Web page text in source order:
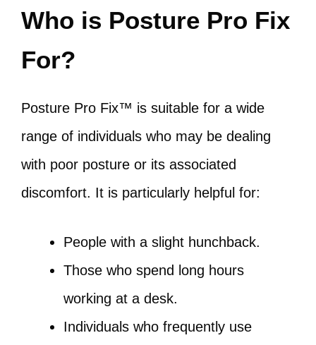
Who is Posture Pro Fix
For?
Posture Pro Fix™ is suitable for a wide
range of individuals who may be dealing
with poor posture or its associated
discomfort. It is particularly helpful for:
People with a slight hunchback.
Those who spend long hours
working at a desk.
Individuals who frequently use